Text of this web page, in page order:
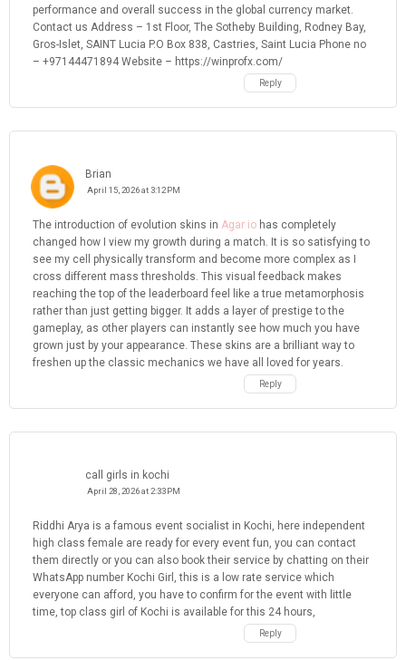
performance and overall success in the global currency market.
Contact us Address – 1st Floor, The Sotheby Building, Rodney Bay,
Gros-Islet, SAINT Lucia P.O Box 838, Castries, Saint Lucia Phone no
– +97144471894 Website – https://winprofx.com/
Reply
Brian
April 15, 2026 at 3:12 PM
The introduction of evolution skins in Agar io has completely
changed how I view my growth during a match. It is so satisfying to
see my cell physically transform and become more complex as I
cross different mass thresholds. This visual feedback makes
reaching the top of the leaderboard feel like a true metamorphosis
rather than just getting bigger. It adds a layer of prestige to the
gameplay, as other players can instantly see how much you have
grown just by your appearance. These skins are a brilliant way to
freshen up the classic mechanics we have all loved for years.
Reply
call girls in kochi
April 28, 2026 at 2:33 PM
Riddhi Arya is a famous event socialist in Kochi, here independent
high class female are ready for every event fun, you can contact
them directly or you can also book their service by chatting on their
WhatsApp number Kochi Girl, this is a low rate service which
everyone can afford, you have to confirm for the event with little
time, top class girl of Kochi is available for this 24 hours,
Reply